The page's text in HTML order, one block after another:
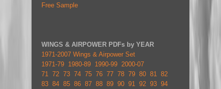
Free Sample
WINGS & AIRPOWER PDFs by YEAR
1971-2007 Wings & Airpower Set
1971-79 1980-89 1990-99 2000-07
71
72 73 74 75 76 77 78 79 80 81
82
83 84 85 86 87 88 89 90 91 92 93 94